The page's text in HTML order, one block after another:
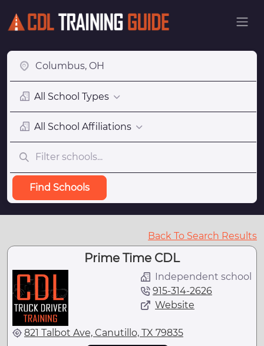
All School Types
All School Affiliations
Find Schools
Back To Search Results
Prime Time CDL
Independent school
915-314-2626
Website
821 Talbot Ave, Canutillo, TX 79835